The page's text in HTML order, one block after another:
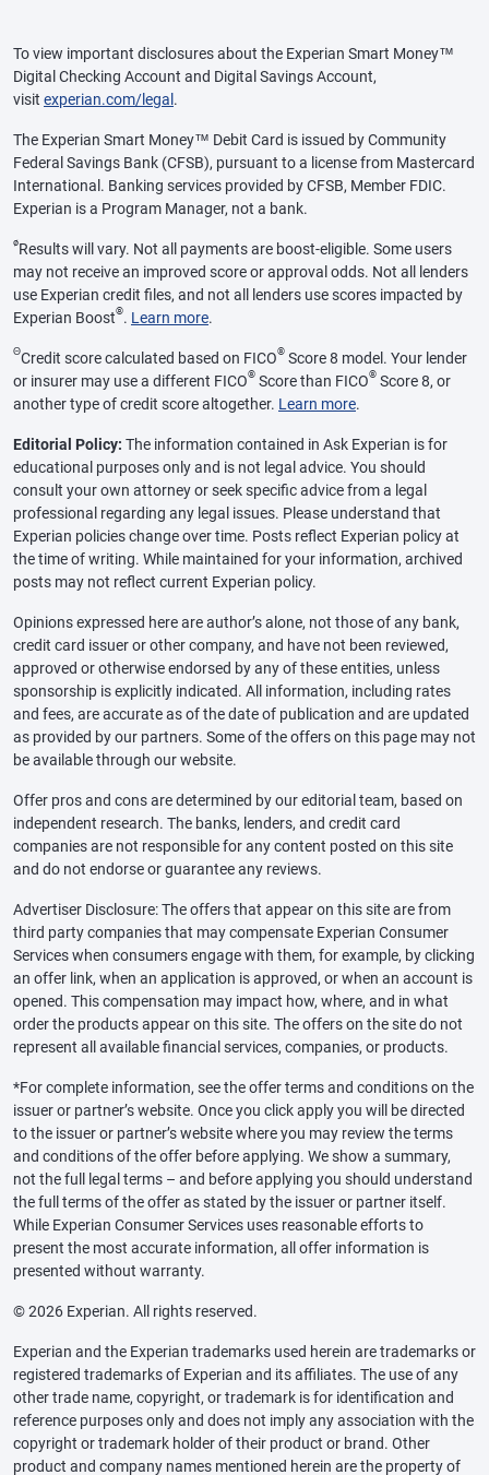
To view important disclosures about the Experian Smart Money™
Digital Checking Account and Digital Savings Account,
visit experian.com/legal .
The Experian Smart Money™ Debit Card is issued by Community
Federal Savings Bank (CFSB), pursuant to a license from Mastercard
International. Banking services provided by CFSB, Member FDIC.
Experian is a Program Manager, not a bank.
øResults will vary. Not all payments are boost-eligible. Some users
may not receive an improved score or approval odds. Not all lenders
use Experian credit files, and not all lenders use scores impacted by
Experian Boost®. Learn more.
ΘCredit score calculated based on FICO® Score 8 model. Your lender
or insurer may use a different FICO® Score than FICO® Score 8, or
another type of credit score altogether. Learn more.
Editorial Policy: The information contained in Ask Experian is for
educational purposes only and is not legal advice. You should
consult your own attorney or seek specific advice from a legal
professional regarding any legal issues. Please understand that
Experian policies change over time. Posts reflect Experian policy at
the time of writing. While maintained for your information, archived
posts may not reflect current Experian policy.
Opinions expressed here are author’s alone, not those of any bank,
credit card issuer or other company, and have not been reviewed,
approved or otherwise endorsed by any of these entities, unless
sponsorship is explicitly indicated. All information, including rates
and fees, are accurate as of the date of publication and are updated
as provided by our partners. Some of the offers on this page may not
be available through our website.
Offer pros and cons are determined by our editorial team, based on
independent research. The banks, lenders, and credit card
companies are not responsible for any content posted on this site
and do not endorse or guarantee any reviews.
Advertiser Disclosure: The offers that appear on this site are from
third party companies that may compensate Experian Consumer
Services when consumers engage with them, for example, by clicking
an offer link, when an application is approved, or when an account is
opened. This compensation may impact how, where, and in what
order the products appear on this site. The offers on the site do not
represent all available financial services, companies, or products.
*For complete information, see the offer terms and conditions on the
issuer or partner’s website. Once you click apply you will be directed
to the issuer or partner’s website where you may review the terms
and conditions of the offer before applying. We show a summary,
not the full legal terms – and before applying you should understand
the full terms of the offer as stated by the issuer or partner itself.
While Experian Consumer Services uses reasonable efforts to
present the most accurate information, all offer information is
presented without warranty.
© 2026 Experian. All rights reserved.
Experian and the Experian trademarks used herein are trademarks or
registered trademarks of Experian and its affiliates. The use of any
other trade name, copyright, or trademark is for identification and
reference purposes only and does not imply any association with the
copyright or trademark holder of their product or brand. Other
product and company names mentioned herein are the property of